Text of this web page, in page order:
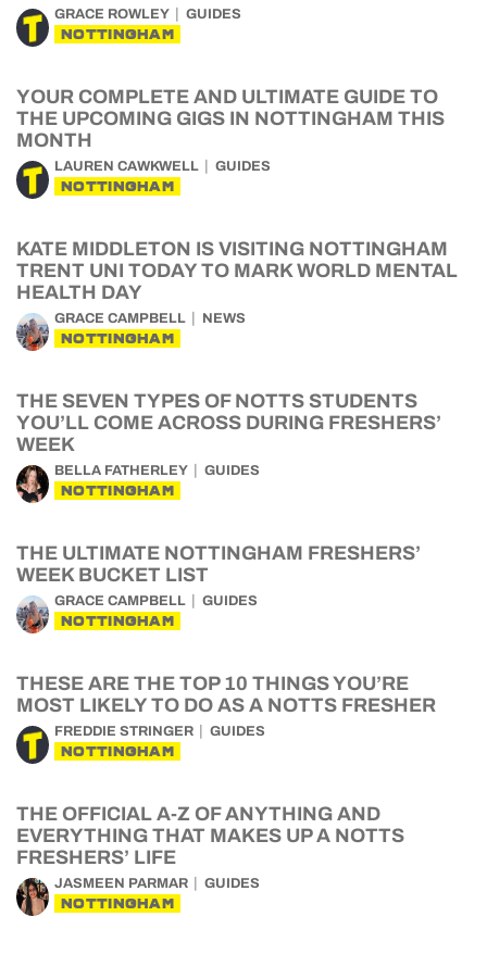
GRACE ROWLEY GUIDES
NOTTINGHAM
YOUR COMPLETE AND ULTIMATE GUIDE TO
THE UPCOMING GIGS IN NOTTINGHAM THIS
MONTH
LAUREN CAWKWELL GUIDES
NOTTINGHAM
KATE MIDDLETON IS VISITING NOTTINGHAM
TRENT UNI TODAY TO MARK WORLD MENTAL
HEALTH DAY
GRACE CAMPBELL NEWS
NOTTINGHAM
THE SEVEN TYPES OF NOTTS STUDENTS
YOU’LL COME ACROSS DURING FRESHERS’
WEEK
BELLA FATHERLEY GUIDES
NOTTINGHAM
THE ULTIMATE NOTTINGHAM FRESHERS’
WEEK BUCKET LIST
GRACE CAMPBELL GUIDES
NOTTINGHAM
THESE ARE THE TOP 10 THINGS YOU’RE
MOST LIKELY TO DO AS A NOTTS FRESHER
FREDDIE STRINGER GUIDES
NOTTINGHAM
THE OFFICIAL A-Z OF ANYTHING AND
EVERYTHING THAT MAKES UP A NOTTS
FRESHERS’ LIFE
JASMEEN PARMAR GUIDES
NOTTINGHAM